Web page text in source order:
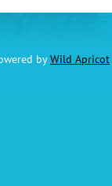
byWild Apricot